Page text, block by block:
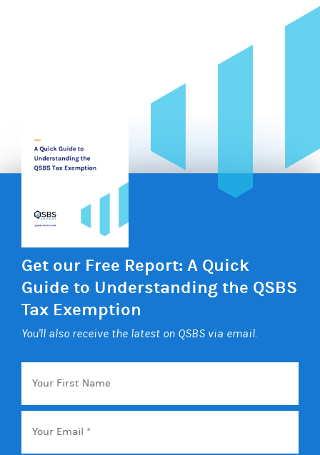
Get our Free Report: A Quick
Guide to Understanding the QSBS
Tax Exemption
You'll also receive the latest on QSBS via email.
Your
First
Name
Email *